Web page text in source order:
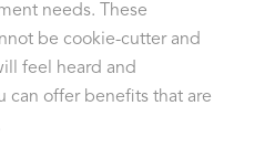
needs. These
be cookie-cutter and
feel heard and
can offer benefits that are